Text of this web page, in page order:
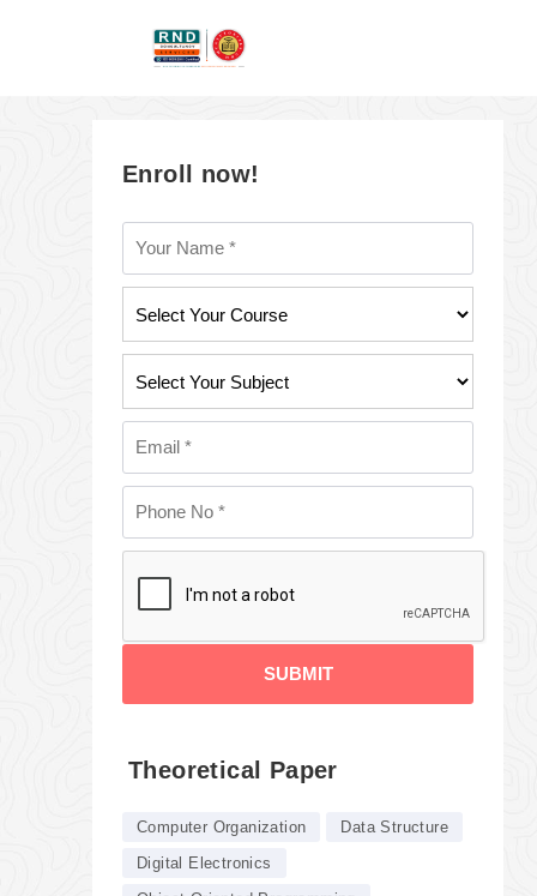
Enroll now!
SUBMIT
Theoretical Paper
Computer Organization
Data Structure
Digital Electronics